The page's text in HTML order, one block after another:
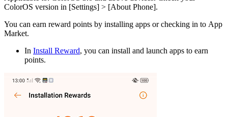
ColorOS version in [Settings] > [About Phone].
You can earn reward points by installing apps or checking in to App
Market.
In Install Reward, you can install and launch apps to earn
points.